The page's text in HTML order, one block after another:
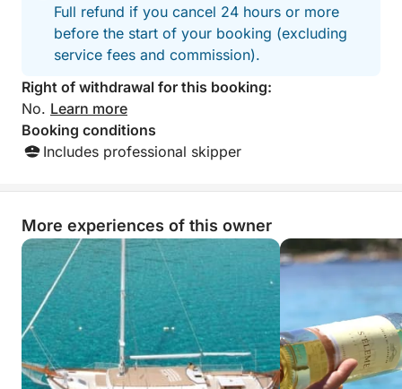
Full refund if you cancel 24 hours or more
before the start of your booking (excluding
service fees and commission).
Right of withdrawal for this booking:
No. Learn more
Booking conditions
Includes professional skipper
More experiences of this owner